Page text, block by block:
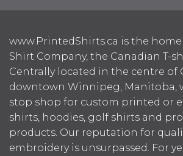
www.PrintedShirts.ca is the home
Shirt Company, the Canadian T-
Centrally located in the centre of
downtown Winnipeg, Manitoba,
stop shop for custom printed or
shirts, hoodies, golf shirts and
products. Our reputation for
embroidery is unsurpassed. For